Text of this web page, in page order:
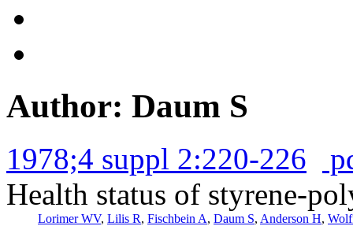
Author: Daum S
1978;4 suppl 2:220-226
Health status of styrene-
Lorimer WV, Lilis R, Fischbein A, Daum S, Anderson H,